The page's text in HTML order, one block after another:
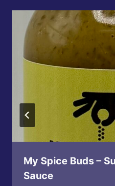
My Spice Buds –
Sauce